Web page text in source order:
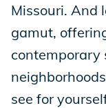
Missouri. And
gamut,
contemporary
see for